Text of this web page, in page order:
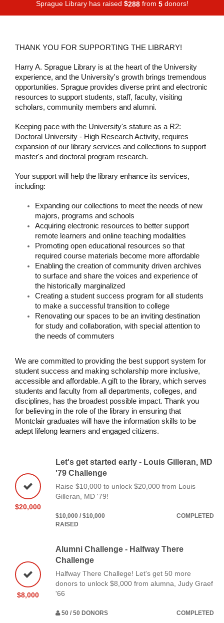
Sprague Library has raised $288from 5donors!
THANK YOU FOR SUPPORTING THE LIBRARY!
Harry A. Sprague Library is at the heart of the University
experience, and the University's growth brings tremendous
opportunities. Sprague provides diverse print and electronic
resources to support students, staff, faculty, visiting
scholars, community members and alumni.
Keeping pace with the University's stature as a R2:
Doctoral University - High Research Activity, requires
expansion of our library services and collections to support
master's and doctoral program research.
Your support will help the library enhance its services,
including:
Expanding our collections to meet the needs of new
majors, programs and schools
Acquiring electronic resources to better support
remote learners and online teaching modalities
Promoting open educational resources so that
required course materials become more affordable
Enabling the creation of community driven archives
to surface and share the voices and experience of
the historically marginalized
Creating a student success program for all students
to make a successful transition to college
Renovating our spaces to be an inviting destination
for study and collaboration, with special attention to
the needs of commuters
We are committed to providing the best support system for
student success and making scholarship more inclusive,
accessible and affordable. A gift to the library, which serves
students and faculty from all departments, colleges, and
disciplines, has the broadest possible impact. Thank you
for believing in the role of the library in ensuring that
Montclair graduates will have the information skills to be
adept lifelong learners and engaged citizens.
$20,000
Let's get started early - Louis Gilleran, MD
'79 Challenge
Raise $10,000 to unlock $20,000 from Louis
Gilleran, MD '79!
$10,000 / $10,000
RAISED
COMPLETED
$8,000
Alumni Challenge - Halfway There
Challenge
Halfway There Challege! Let's get 50 more
donors to unlock $8,000 from alumna, Judy Graef
'66
50 / 50 DONORS COMPLETED